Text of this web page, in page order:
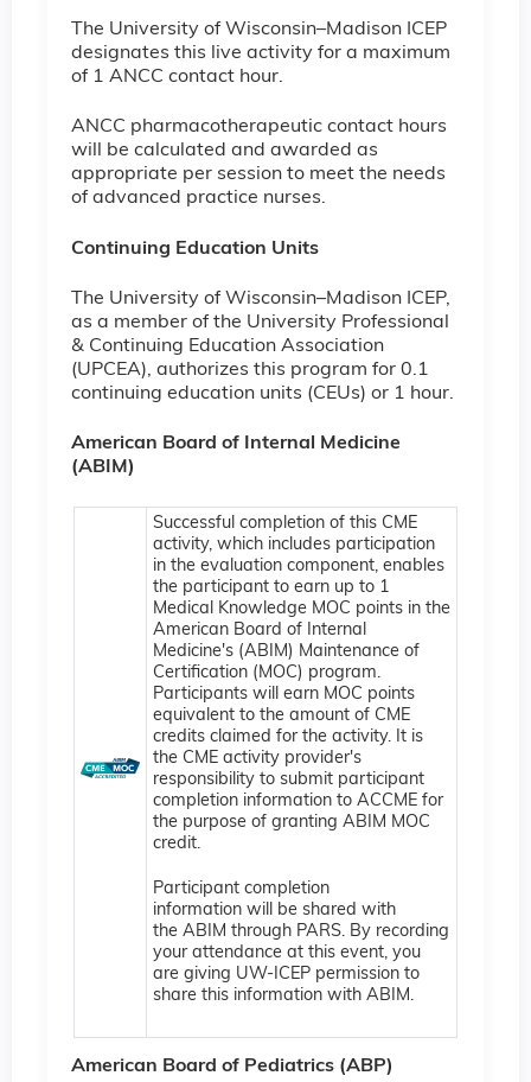
The University of Wisconsin–Madison ICEP
designates this live activity for a maximum
of 1 ANCC contact hour.
ANCC pharmacotherapeutic contact hours
will be calculated and awarded as
appropriate per session to meet the needs
of advanced practice nurses.
Continuing Education Units
The University of Wisconsin–Madison ICEP,
as a member of the University Professional
& Continuing Education Association
(UPCEA), authorizes this program for 0.1
continuing education units (CEUs) or 1 hour.
American Board of Internal Medicine
(ABIM)
Successful completion of this CME
activity, which includes participation
in the evaluation component, enables
the participant to earn up to 1
Medical Knowledge MOC points in the
American Board of Internal
Medicine's (ABIM) Maintenance of
Certification (MOC) program.
Participants will earn MOC points
equivalent to the amount of CME
credits claimed for the activity. It is
the CME activity provider's
responsibility to submit participant
completion information to ACCME for
the purpose of granting ABIM MOC
credit.
Participant completion
information will be shared with
the ABIM through PARS. By recording
your attendance at this event, you
are giving UW-ICEP permission to
share this information with ABIM.
American Board of Pediatrics (ABP)